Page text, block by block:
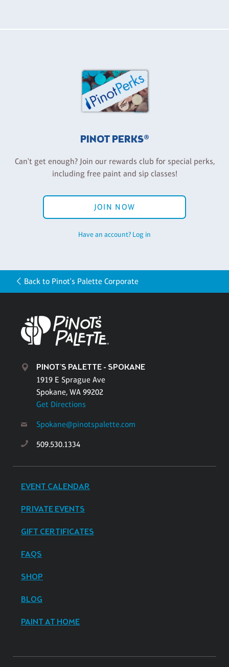
PINOT PERKS®
Can't get enough? Join our rewards club for special perks,
including free paint and sip classes!
JOIN NOW
Have an account? Log in
Back to Pinot's Palette Corporate
PINOT'S PALETTE - SPOKANE
1919 E Sprague Ave
Spokane, WA 99202
Get Directions
Spokane@pinotspalette.com
509.530.1334
EVENT CALENDAR
PRIVATE EVENTS
GIFT CERTIFICATES
FAQS
SHOP
BLOG
PAINT AT HOME